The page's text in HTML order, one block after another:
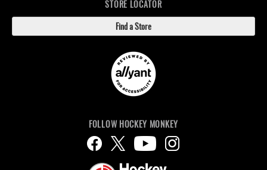
STORE LOCATOR
Find a Store
FOLLOW HOCKEY MONKEY